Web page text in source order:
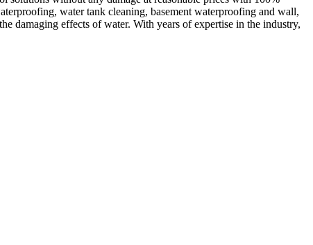
water tank cleaning, basement waterproofing and wall,
damaging effects of water. With years of expertise in the industry,